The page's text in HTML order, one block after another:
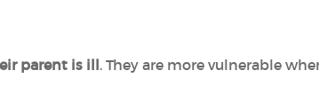
parent is ill. They are more vulnerable